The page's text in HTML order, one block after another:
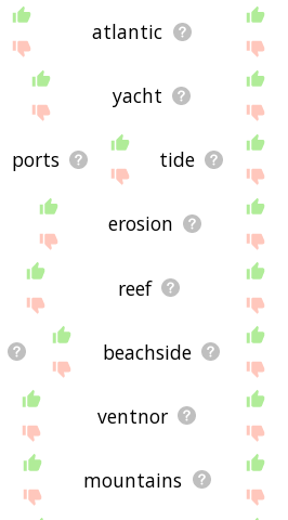
atlantic
yacht
ports tide
erosion
reef
beachside
ventnor
mountains